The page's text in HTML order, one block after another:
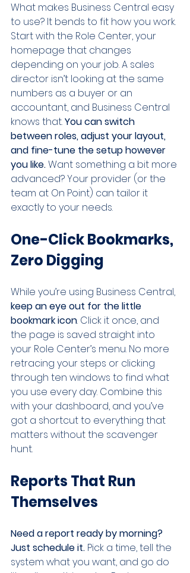
What makes Business Central easy
to use? It bends to fit how you work.
Start with the Role Center, your
homepage that changes
depending on your job. A sales
director isn’t looking at the same
numbers as a buyer or an
accountant, and Business Central
knows that. You can switch
between roles, adjust your layout,
and fine-tune the setup however
you like. Want something a bit more
advanced? Your provider (or the
team at On Point) can tailor it
exactly to your needs.
One-Click Bookmarks,
Zero Digging
While you’re using Business Central,
keep an eye out for the little
bookmark icon. Click it once, and
the page is saved straight into
your Role Center’s menu. No more
retracing your steps or clicking
through ten windows to find what
you use every day. Combine this
with your dashboard, and you’ve
got a shortcut to everything that
matters without the scavenger
hunt.
Reports That Run
Themselves
Need a report ready by morning?
Just schedule it. Pick a time, tell the
system what you want, and go do